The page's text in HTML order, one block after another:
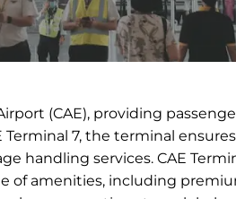
(CAE), providing
7, the terminal
handling services. CAE
of amenities, including